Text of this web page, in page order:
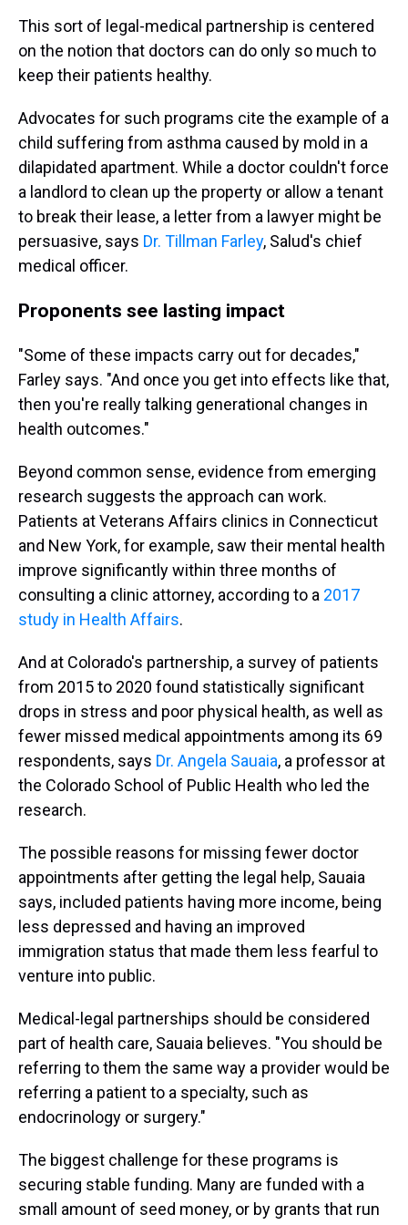
This sort of legal-medical partnership is centered
on the notion that doctors can do only so much to
keep their patients healthy.
Advocates for such programs cite the example of a
child suffering from asthma caused by mold in a
dilapidated apartment. While a doctor couldn't force
a landlord to clean up the property or allow a tenant
to break their lease, a letter from a lawyer might be
persuasive, says Dr. Tillman Farley, Salud's chief
medical officer.
Proponents see lasting impact
"Some of these impacts carry out for decades,"
Farley says. "And once you get into effects like that,
then you're really talking generational changes in
health outcomes."
Beyond common sense, evidence from emerging
research suggests the approach can work.
Patients at Veterans Affairs clinics in Connecticut
and New York, for example, saw their mental health
improve significantly within three months of
consulting a clinic attorney, according to a 2017
study in Health Affairs.
And at Colorado's partnership, a survey of patients
from 2015 to 2020 found statistically significant
drops in stress and poor physical health, as well as
fewer missed medical appointments among its 69
respondents, says Dr. Angela Sauaia, a professor at
the Colorado School of Public Health who led the
research.
The possible reasons for missing fewer doctor
appointments after getting the legal help, Sauaia
says, included patients having more income, being
less depressed and having an improved
immigration status that made them less fearful to
venture into public.
Medical-legal partnerships should be considered
part of health care, Sauaia believes. "You should be
referring to them the same way a provider would be
referring a patient to a specialty, such as
endocrinology or surgery."
The biggest challenge for these programs is
securing stable funding. Many are funded with a
small amount of seed money, or by grants that run